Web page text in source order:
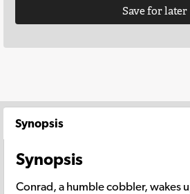
Save for later
Synopsis
Synopsis
Conrad, a humble cobbler, wakes